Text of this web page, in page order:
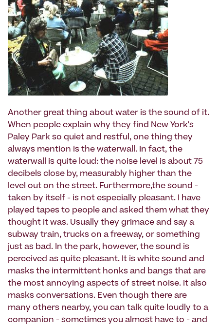
Another great thing about water is the sound of it.
When people explain why they find New York's
Paley Park so quiet and restful, one thing they
always mention is the waterwall. In fact, the
waterwall is quite loud: the noise level is about 75
decibels close by, measurably higher than the
level out on the street. Furthermore,the sound -
taken by itself - is not especially pleasant. I have
played tapes to people and asked them what they
thought it was. Usually they grimace and say a
subway train, trucks on a freeway, or something
just as bad. In the park, however, the sound is
perceived as quite pleasant. It is white sound and
masks the intermittent honks and bangs that are
the most annoying aspects of street noise. It also
masks conversations. Even though there are
many others nearby, you can talk quite loudly to a
companion - sometimes you almost have to - and